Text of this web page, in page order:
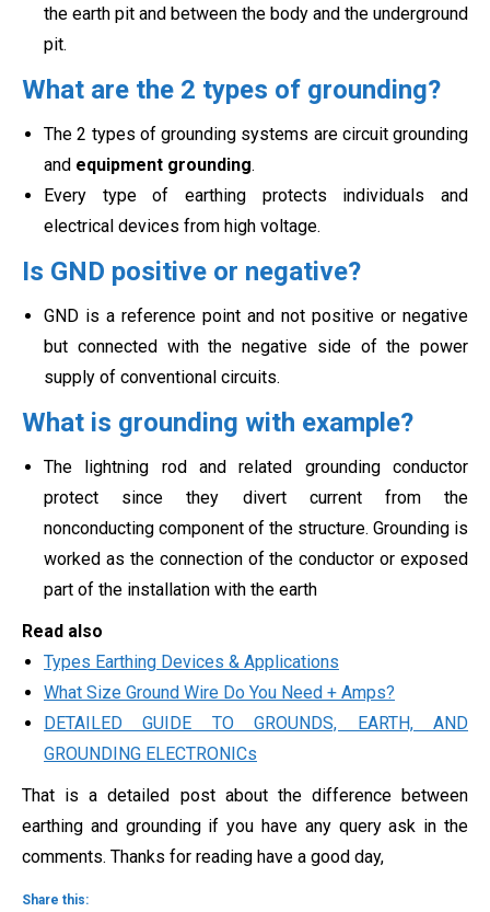
the earth pit and between the body and the underground
pit.
What are the 2 types of grounding?
The 2 types of grounding systems are circuit grounding
and equipment grounding.
Every type of earthing protects individuals and
electrical devices from high voltage.
Is GND positive or negative?
GND is a reference point and not positive or negative
but connected with the negative side of the power
supply of conventional circuits.
What is grounding with example?
The lightning rod and related grounding conductor
protect since they divert current from the
nonconducting component of the structure. Grounding is
worked as the connection of the conductor or exposed
part of the installation with the earth
Read also
Types Earthing Devices & Applications
What Size Ground Wire Do You Need + Amps?
DETAILED GUIDE TO GROUNDS, EARTH, AND
GROUNDING ELECTRONICs
That is a detailed post about the difference between
earthing and grounding if you have any query ask in the
comments. Thanks for reading have a good day,
Share this: